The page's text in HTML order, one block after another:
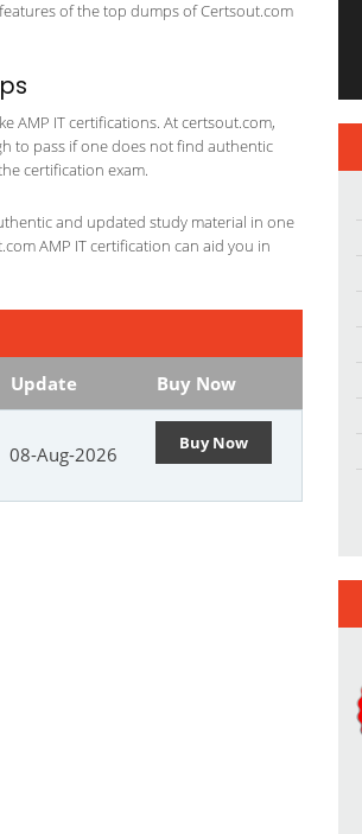
of the top dumps of Certsout.com
AMP IT certifications. At certsout.com,
to pass if one does not find authentic
certification exam.
and updated study material in one
AMP IT certification can aid you in
Update Buy Now
08-Aug-2026 Buy Now